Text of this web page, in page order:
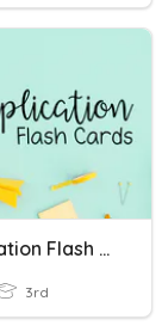
Multiplication Flash Cards
3rd